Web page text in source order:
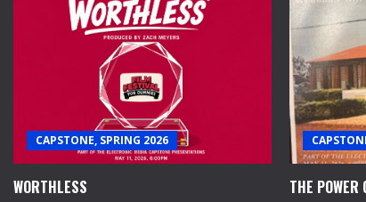
CAPSTONE, SPRING 2026
WORTHLESS THE POWER